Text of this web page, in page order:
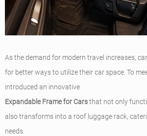
As the demand for modern travel increases,
for better ways to utilize their car space. To
introduced an innovative
Expandable Frame for Carsthat not only
also transforms into a roof luggage rack,
needs.